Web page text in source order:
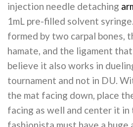
injection needle detaching
1mL pre-filled solvent
formed by two carpal bones,
hamate, and the ligament
believe it also works in
tournament and not in DU.
the mat facing down, place
facing as well and center it in